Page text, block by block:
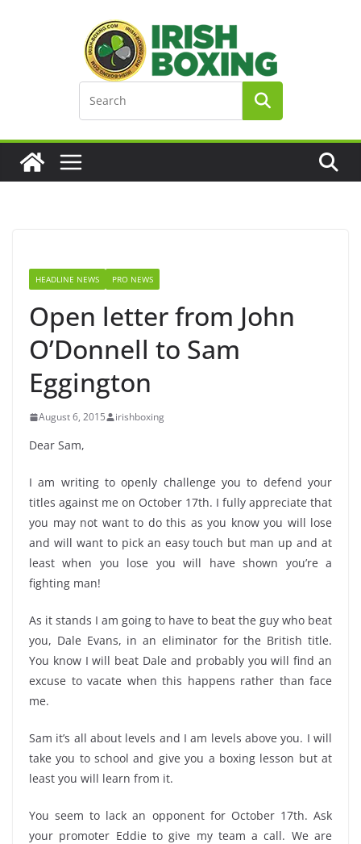
HEADLINE NEWS PRO NEWS
Open letter from John
O’Donnell to Sam
Eggington
August 6, 2015 irishboxing
Dear Sam,
I am writing to openly challenge you to defend your
titles against me on October 17th. I fully appreciate that
you may not want to do this as you know you will lose
and will want to pick an easy touch but man up and at
least when you lose you will have shown you’re a
fighting man!
As it stands I am going to have to beat the guy who beat
you, Dale Evans, in an eliminator for the British title.
You know I will beat Dale and probably you will find an
excuse to vacate when this happens rather than face
me.
Sam it’s all about levels and I am levels above you. I will
take you to school and give you a boxing lesson but at
least you will learn from it.
You seem to lack an opponent for October 17th. Ask
your promoter Eddie to give my team a call. We are